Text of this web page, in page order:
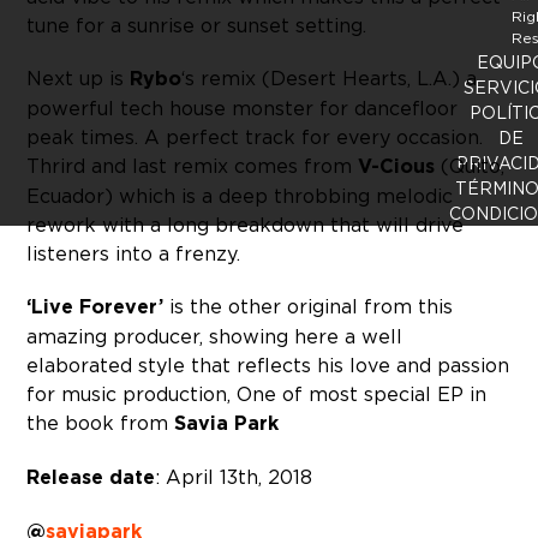
tune for a sunrise or sunset setting.
Next up is Rybo‘s remix (Desert Hearts, L.A.) a
powerful tech house monster for dancefloor
peak times. A perfect track for every occasion.
Thrird and last remix comes from V-Cious (Quito,
Ecuador) which is a deep throbbing melodic
rework with a long breakdown that will drive
listeners into a frenzy.
‘Live Forever’ is the other original from this
amazing producer, showing here a well
elaborated style that reflects his love and passion
for music production, One of most special EP in
the book fromSavia Park
Release date: April 13th, 2018
@saviapark
DE